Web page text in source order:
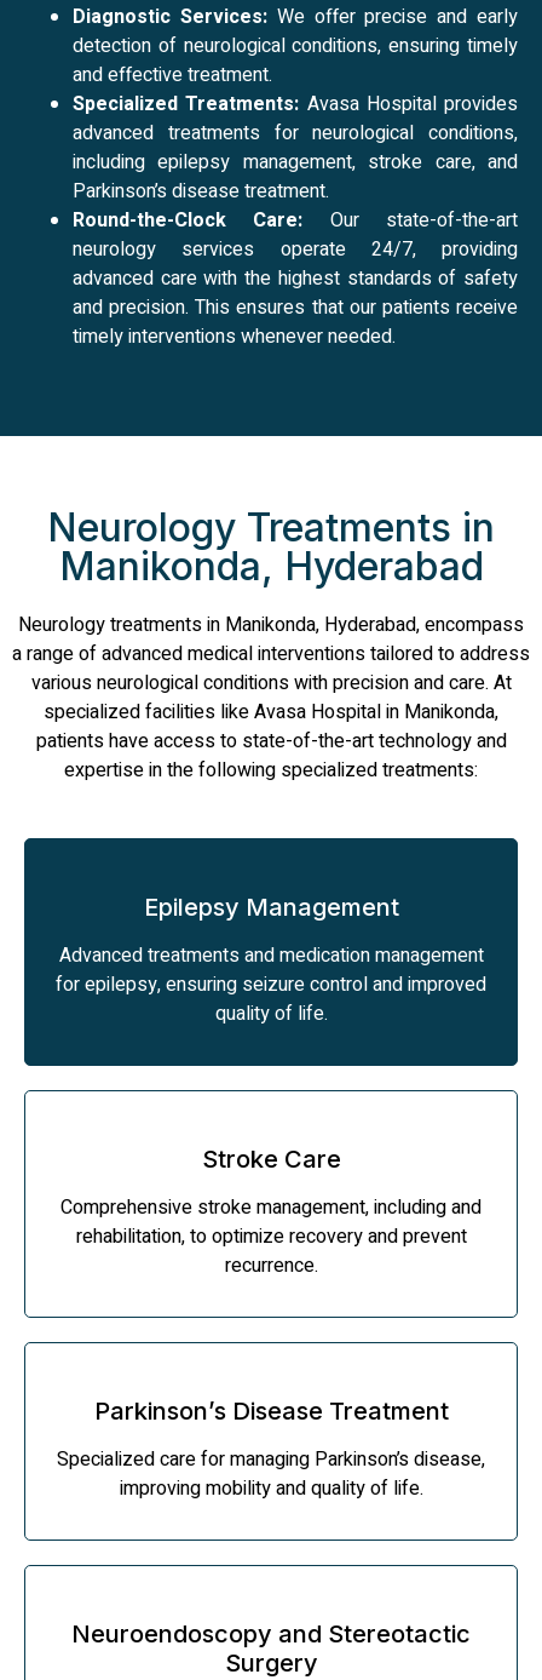
Diagnostic Services:We offer precise and early
detection of neurological conditions, ensuring timely
and effective treatment.
Specialized Treatments: Avasa Hospital provides
advanced treatments for neurological conditions,
including epilepsy management, stroke care, and
Parkinson’s disease treatment.
Round-the-Clock Care: Our state-of-the-art
neurology services operate 24/7, providing
advanced care with the highest standards of safety
and precision. This ensures that our patients receive
timely interventions whenever needed.
Neurology Treatments in
Manikonda, Hyderabad
Neurology treatments in Manikonda, Hyderabad, encompass
a range of advanced medical interventions tailored to address
various neurological conditions with precision and care. At
specialized facilities like Avasa Hospital in Manikonda,
patients have access to state-of-the-art technology and
expertise in the following specialized treatments:
Epilepsy Management
Advanced treatments and medication management
for epilepsy, ensuring seizure control and improved
quality of life.
Stroke Care
Comprehensive stroke management, including and
rehabilitation, to optimize recovery and prevent
recurrence.
Parkinson’s Disease Treatment
Specialized care for managing Parkinson’s disease,
improving mobility and quality of life.
Neuroendoscopy and Stereotactic
Surgery